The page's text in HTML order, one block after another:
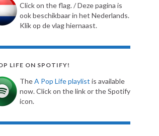
Click on the flag. / Deze pagina is
ook beschikbaar in het Nederlands.
Klik op de vlag hiernaast.
LIFE ON SPOTIFY!
TheA Pop Life playlist is available
now. Click on the link or the Spotify
icon.